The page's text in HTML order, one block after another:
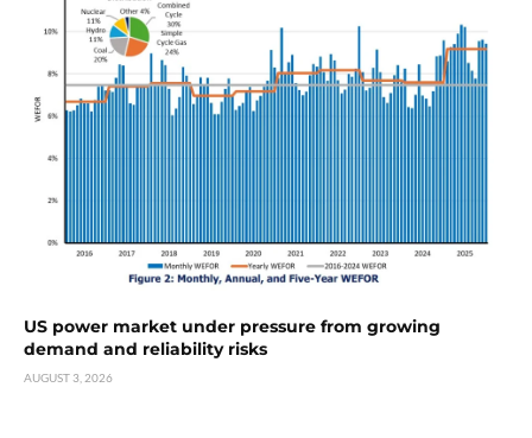
US power market under pressure from growing
demand and reliability risks
AUGUST 3, 2026